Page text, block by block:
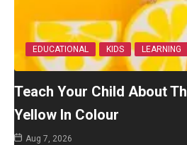
EDUCATIONAL KIDS LEARNING
Teach Your Child About
Yellow In Colour
Aug 7, 2026